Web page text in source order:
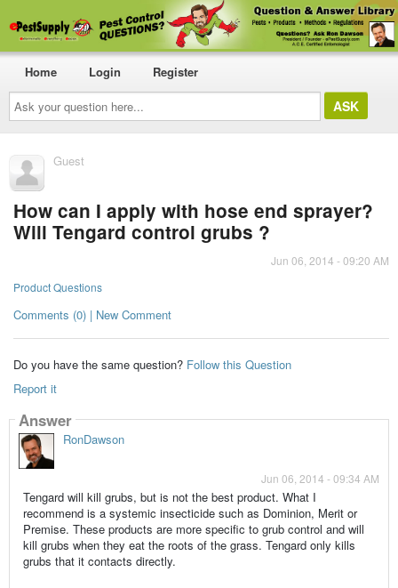
Ask
your
question
here...
Home Login Register
Guest
How can I apply with hose end sprayer?
Will Tengard control grubs ?
Jun 06, 2014 - 09:20 AM
Product Questions
Comments (0) | New Comment
Do you have the same question? Follow this Question
Report it
Answer
RonDawson
Jun 06, 2014 - 09:34 AM
Tengard will kill grubs, but is not the best product. What I
recommend is a systemic insecticide such as Dominion, Merit or
Premise. These products are more specific to grub control and will
kill grubs when they eat the roots of the grass. Tengard only kills
grubs that it contacts directly.